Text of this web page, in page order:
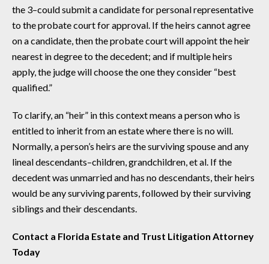
the 3–could submit a candidate for personal representative
to the probate court for approval. If the heirs cannot agree
on a candidate, then the probate court will appoint the heir
nearest in degree to the decedent; and if multiple heirs
apply, the judge will choose the one they consider “best
qualified.”
To clarify, an “heir” in this context means a person who is
entitled to inherit from an estate where there is no will.
Normally, a person’s heirs are the surviving spouse and any
lineal descendants–children, grandchildren, et al. If the
decedent was unmarried and has no descendants, their heirs
would be any surviving parents, followed by their surviving
siblings and their descendants.
Contact a Florida Estate and Trust Litigation Attorney
Today